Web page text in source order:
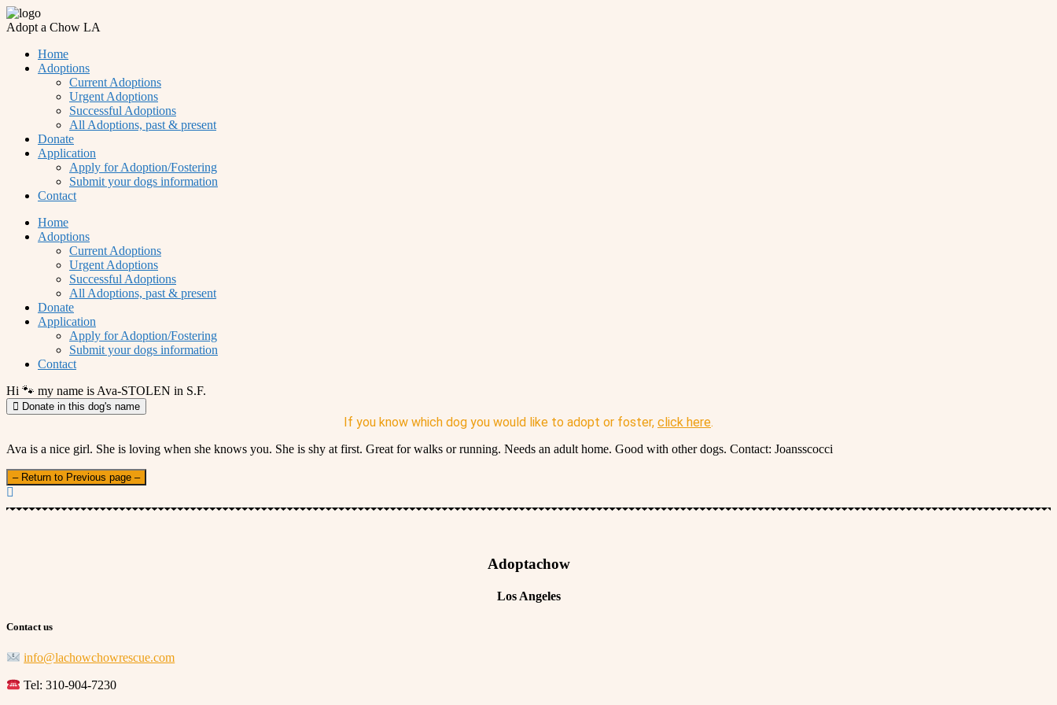
Adopt a Chow LA
Home
Adoptions
Current Adoptions
Urgent Adoptions
Successful Adoptions
All Adoptions, past & present
Donate
Application
Apply for Adoption/Fostering
Submit your dogs information
Contact
Home
Adoptions
Current Adoptions
Urgent Adoptions
Successful Adoptions
All Adoptions, past & present
Donate
Application
Apply for Adoption/Fostering
Submit your dogs information
Contact
Hi 🐾 my name is Ava-STOLEN in S.F.
Donate in this dog's name
If you know which dog you would like to adopt or foster, click here.
Ava is a nice girl. She is loving when she knows you. She is shy at first. Great for walks or running. Needs an adult home. Good with other dogs. Contact: Joansscocci
– Return to Previous page –
Adoptachow
Los Angeles
Contact us
info@lachowchowrescue.com
Tel: 310-904-7230